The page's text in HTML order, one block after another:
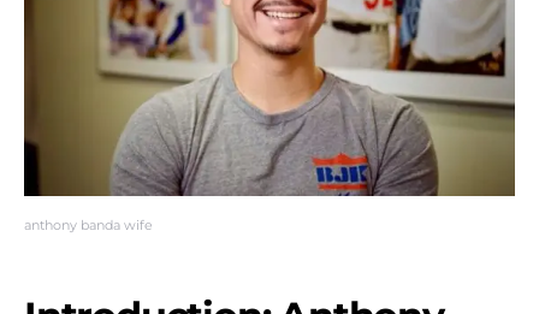
anthony banda wife